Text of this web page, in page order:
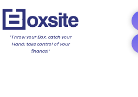
"Throw your Box, catch your
Hand; take control of your
finance!"